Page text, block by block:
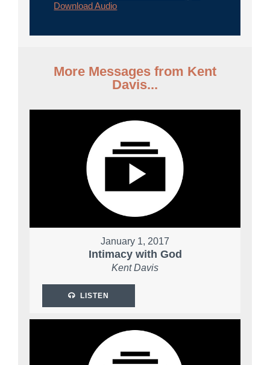
Download Audio
More Messages from Kent
Davis...
January 1, 2017
Intimacy with God
Kent Davis
LISTEN